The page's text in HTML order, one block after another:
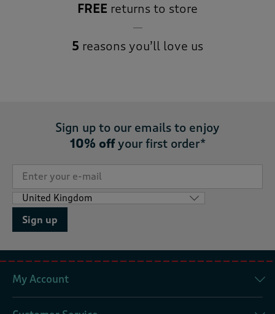
FREE returns to store
5 reasons you’ll love us
Sign up to our emails to enjoy
10% offyour first order*
Sign up
My Account